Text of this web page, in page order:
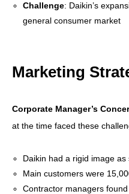
Challenge: Daikin’s
general consumer market
Marketing
Corporate Manager’s
at the time faced these
Daikin had a rigid image as
Main customers were
Contractor managers